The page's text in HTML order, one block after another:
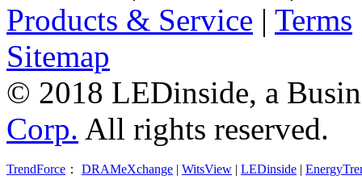
Products & Service | Terms
Sitemap
© 2018 LEDinside, a
Corp. All rights reserved.
TrendForce ： DRAMeXchange | WitsView | LEDinside |